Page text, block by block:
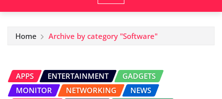
Home Archive by category "Software"
APPS ENTERTAINMENT
GADGETS
MONITOR
NETWORKING
NEWS